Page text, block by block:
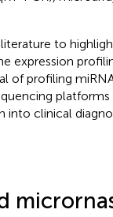
to
expression
of profiling
clinical